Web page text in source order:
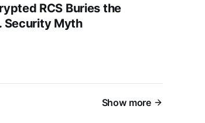
RCS Buries the
Security Myth
Show more